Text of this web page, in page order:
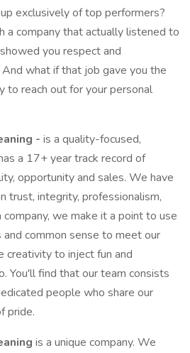
exclusively of top performers?
company that actually listened to
you respect and
what if that job gave you the
to reach out for your personal
- is a quality-focused,
a 17+ year track record of
opportunity and sales. We have
trust, integrity, professionalism,
company, we make it a point to use
common sense to meet our
creativity to inject fun and
You'll find that our team consists
people who share our
pride.
is a unique company. We